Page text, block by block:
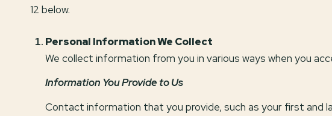
12 below.
Personal Information We Collect
We collect information from you in various ways when you
Information You Provide to Us
Contact information that you provide, such as your first and